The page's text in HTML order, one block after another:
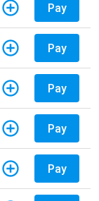
Pay
Pay
Pay
Pay
Pay